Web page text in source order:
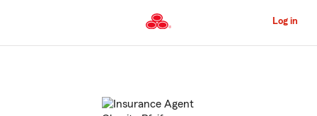
to
Content
Log in